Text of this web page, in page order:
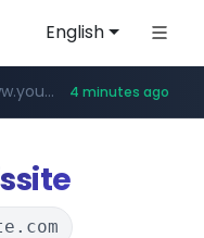
English
www.myntra.com/***********************
www.youtube.com/***** 4 minutes ago